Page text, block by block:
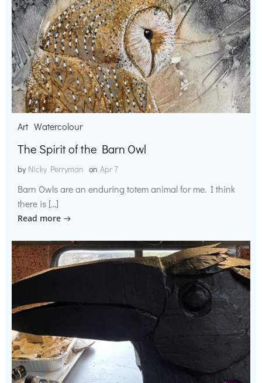
Art Watercolour
The Spirit of the Barn Owl
by Nicky Perryman on Apr 7
Barn Owls are an enduring totem animal for me. I think
there is […]
Read more